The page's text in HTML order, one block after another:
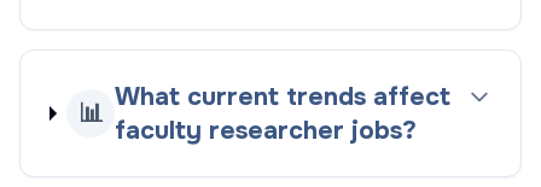
📊
What current trends affect
faculty researcher jobs?